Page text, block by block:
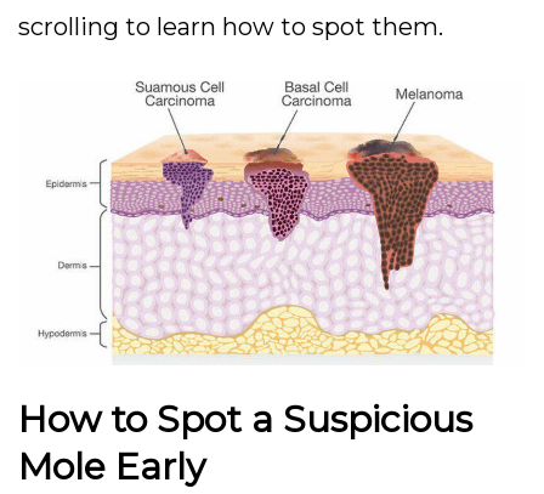
scrolling to learn how to spot them.
How to Spot a Suspicious
Mole Early